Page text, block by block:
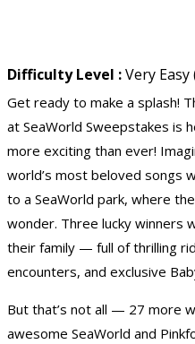
Difficulty Level :Very
Get ready to make a splash!
at SeaWorld Sweepstakes is
more exciting than ever!
world’s most beloved songs
to a SeaWorld park, where
wonder. Three lucky winners
their family — full of thrilling
encounters, and exclusive
But that’s not all — 27 more
awesome SeaWorld and